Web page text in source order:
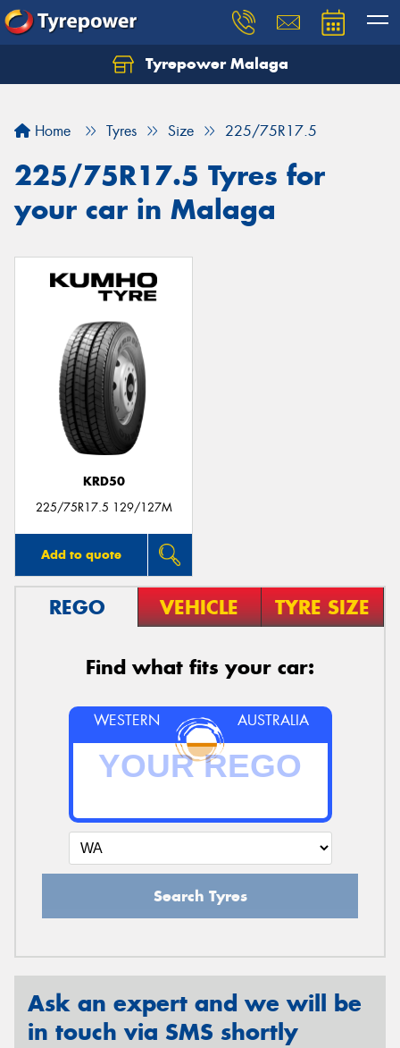
Tyrepower Malaga
Home Tyres Size 225/75R17.5
225/75R17.5 Tyres for
your car in Malaga
KRD50
225/75R17.5 129/127M
Add to quote
REGO VEHICLE TYRE SIZE
Find what fits your car:
WESTERN AUSTRALIA
Search Tyres
Ask an expert and we will be
in touch via SMS shortly
Let us know what you need, and our team will
Your details
Send